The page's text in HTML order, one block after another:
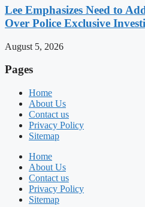
Lee Emphasizes Need to
Over Police Exclusive
August 5, 2026
Pages
Home
About Us
Contact us
Privacy Policy
Sitemap
Home
About Us
Contact us
Privacy Policy
Sitemap